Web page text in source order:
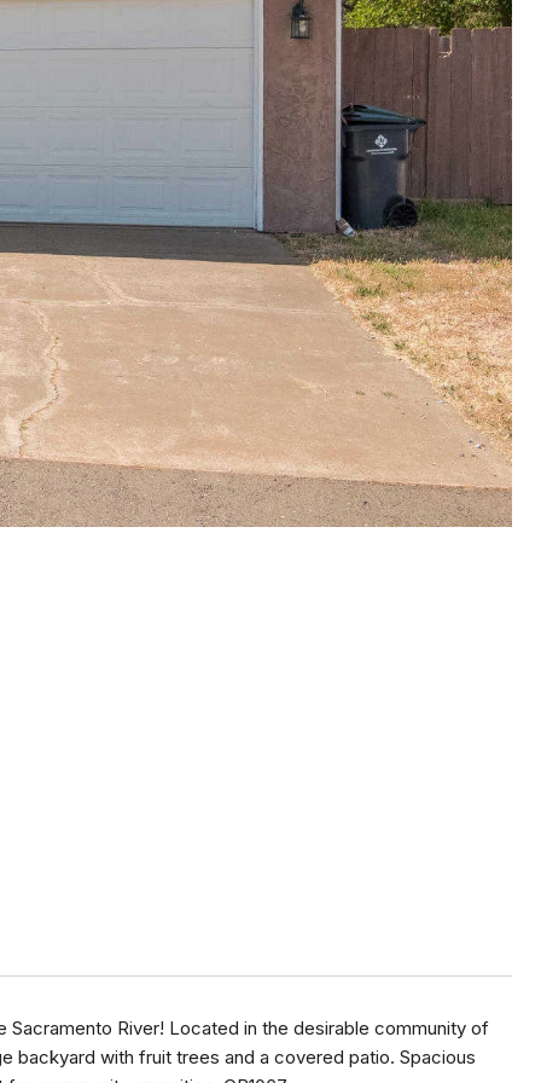
River! Located in the desirable community of
backyard with fruit trees and a covered patio. Spacious